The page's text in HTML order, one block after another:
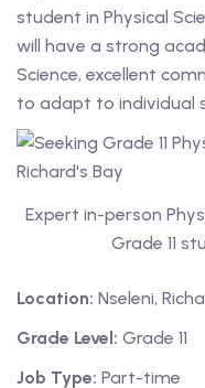
Tutors
Level
student in Physical
will have a strong
Science, excellent
to adapt to individual
Expert in-person
Grade 11
Location: Nseleni,
Grade Level: Grade 11
Job Type: Part-time